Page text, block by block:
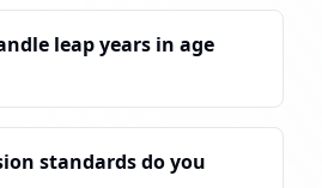
leap years in age
standards do you